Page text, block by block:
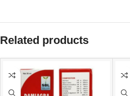
Related products